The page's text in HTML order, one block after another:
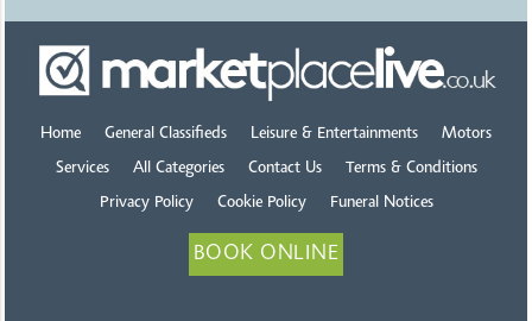
Home General Classifieds Leisure & Entertainments Motors
Services All Categories Contact Us Terms & Conditions
Privacy Policy Cookie Policy Funeral Notices
BOOK ONLINE